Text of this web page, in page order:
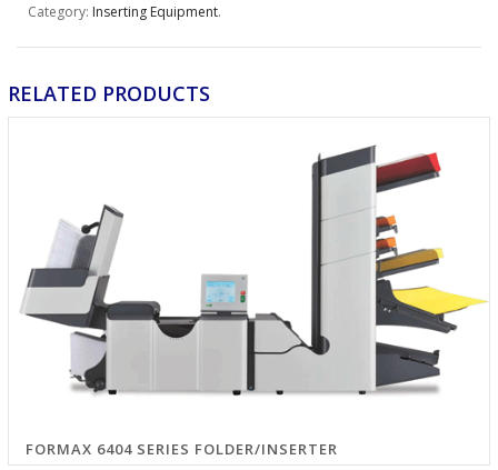
Category: Inserting Equipment.
RELATED PRODUCTS
FORMAX 6404 SERIES FOLDER/INSERTER